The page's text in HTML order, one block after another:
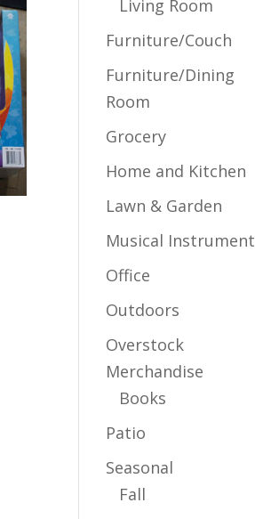
Living Room
Furniture/Couch
Furniture/Dining
Room
Grocery
Home and Kitchen
Lawn & Garden
Musical Instrument
Office
Outdoors
Overstock
Merchandise
Books
Patio
Seasonal
Fall